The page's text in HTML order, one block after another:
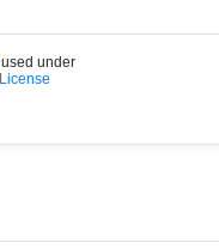
used under